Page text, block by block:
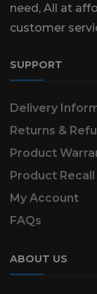
need, All at
customer
SUPPORT
Delivery
Returns &
Product
Product Recall
My Account
FAQs
ABOUT US